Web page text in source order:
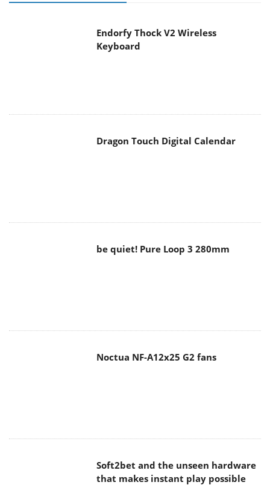
Endorfy Thock V2 Wireless
Keyboard
Dragon Touch Digital Calendar
be quiet! Pure Loop 3 280mm
Noctua NF-A12x25 G2 fans
Soft2bet and the unseen hardware
that makes instant play possible